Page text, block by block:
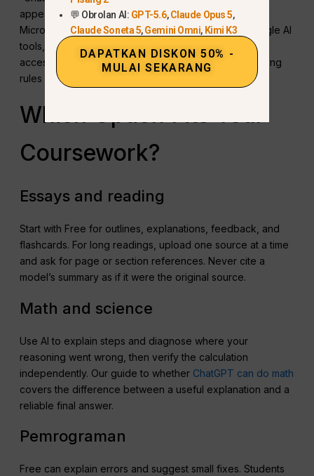
appears, ask whether the school supplies ChatGPT,
Microsoft Copilot through an education account, Google AI
tools, or another approved service. School-provided
access may also have clearer privacy and data-handling
rules for coursework.
Which Option Fits Your
Coursework?
Essays and reading
Start with Free for outlines, explanations, feedback, and
flashcards. For long readings, upload one source at a time
and ask for page or section references. Never cite a
model’s summary as if it were the original source.
Math and science
Use AI to explain steps and diagnose where your
reasoning went wrong, then verify the calculation
independently. Our guide to whether ChatGPT can do math
covers the difference between a useful explanation and a
reliable final answer.
Pemrograman
Free can explain errors and suggest small fixes. Students
💬 Obrolan AI: GPT-5.6,Claude Opus 5,
Claude Soneta 5,Gemini Omni, Kimi K3
DAPATKAN DISKON 50% -
MULAI SEKARANG